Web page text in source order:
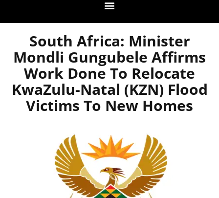
South Africa: Minister
Mondli Gungubele Affirms
Work Done To Relocate
KwaZulu-Natal (KZN) Flood
Victims To New Homes